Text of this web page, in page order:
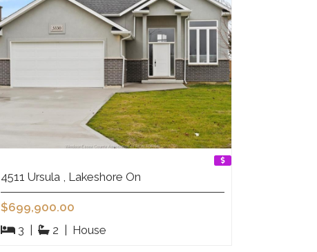
4511 Ursula , Lakeshore On
$699,900.00
3
2 House